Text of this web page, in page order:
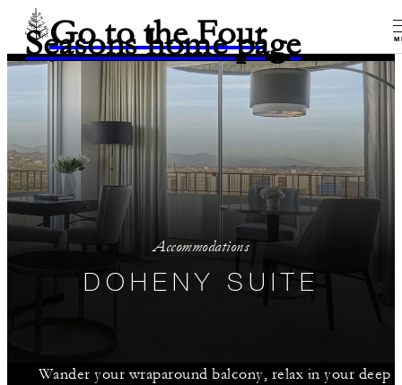
Go to the Four
Seasons home page
Accommodations
DOHENY SUITE
Wander your wraparound balcony, relax in your deep